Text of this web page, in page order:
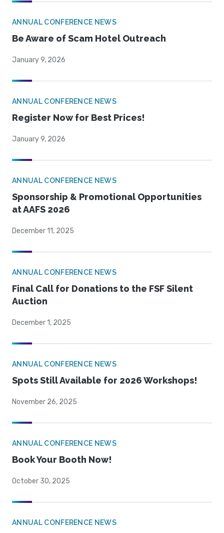
ANNUAL CONFERENCE NEWS
Be Aware of Scam Hotel Outreach
January 9, 2026
ANNUAL CONFERENCE NEWS
Register Now for Best Prices!
January 9, 2026
ANNUAL CONFERENCE NEWS
Sponsorship & Promotional Opportunities
at AAFS 2026
December 11, 2025
ANNUAL CONFERENCE NEWS
Final Call for Donations to the FSF Silent
Auction
December 1, 2025
ANNUAL CONFERENCE NEWS
Spots Still Available for 2026 Workshops!
November 26, 2025
ANNUAL CONFERENCE NEWS
Book Your Booth Now!
October 30, 2025
ANNUAL CONFERENCE NEWS